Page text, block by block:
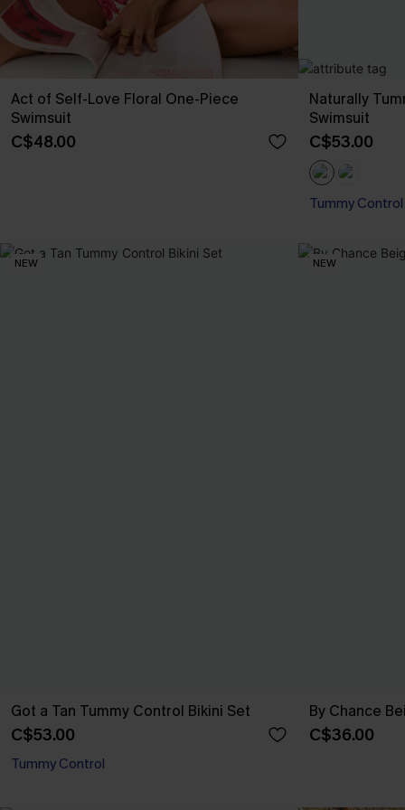
Act of Self-Love Floral One-Piece
Swimsuit
C$48.00
Naturally
Swimsuit
C$53.00
Tummy Control
NEW
Got a Tan Tummy Control Bikini Set
C$53.00
Tummy Control
NEW
By Chance
C$36.00